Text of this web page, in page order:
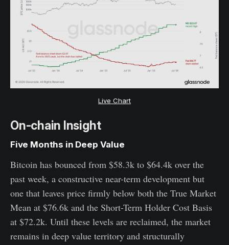
Live Chart
On-chain Insight
Five Months in Deep Value
Bitcoin has bounced from $58.3k to $64.4k over the
past week, a constructive near-term development but
one that leaves price firmly below both the True Market
Mean at $76.6k and the Short-Term Holder Cost Basis
at $72.2k. Until these levels are reclaimed, the market
remains in deep value territory and structurally